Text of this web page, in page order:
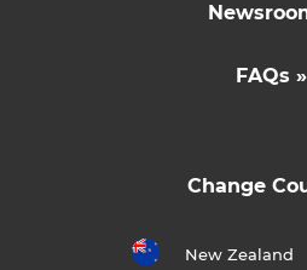
FAQs »
Change
New Zealand